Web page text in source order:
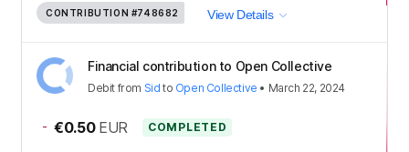
CONTRIBUTION #748682 View Details
Financial contribution to Open Collective
Debit from Sid to Open Collective • March 22, 2024
- €0.50 EUR COMPLETED